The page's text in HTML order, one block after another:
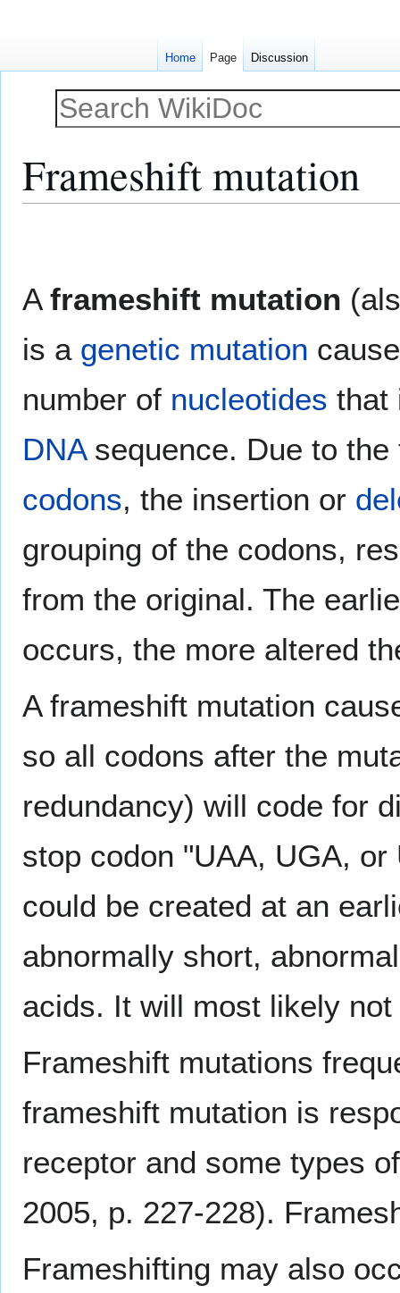
Frameshift mutation
A frameshift mutation
is a genetic mutation
number of nucleotides that
DNAsequence. Due to
codons, the insertion or
grouping of the codons,
from the original. The
occurs, the more altered
A frameshift mutation
so all codons after the
redundancy) will code for
stop codon "UAA, UGA,
could be created at an
abnormally short,
acids. It will most likely
Frameshift mutations
frameshift mutation is
receptor and some types
2005, p. 227-228).
Frameshifting may also
Home Page Discussion